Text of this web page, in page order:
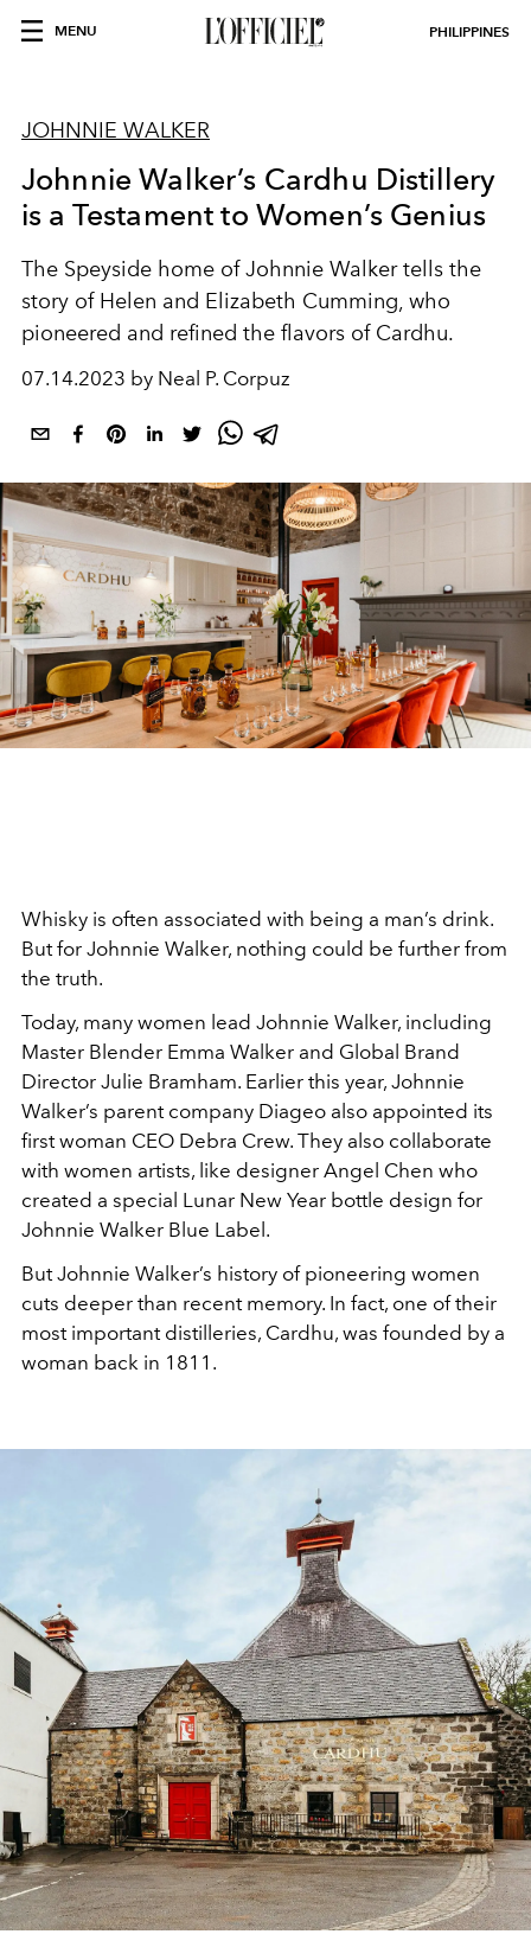
MENU PHILIPPINES
JOHNNIE WALKER
Johnnie Walker’s Cardhu Distillery
is a Testament to Women’s Genius
The Speyside home of Johnnie Walker tells the
story of Helen and Elizabeth Cumming, who
pioneered and refined the flavors of Cardhu.
07.14.2023 by Neal P. Corpuz
Whisky is often associated with being a man’s drink.
But for Johnnie Walker, nothing could be further from
the truth.
Today, many women lead Johnnie Walker, including
Master Blender Emma Walker and Global Brand
Director Julie Bramham. Earlier this year, Johnnie
Walker’s parent company Diageo also appointed its
first woman CEO Debra Crew. They also collaborate
with women artists, like designer Angel Chen who
created a special Lunar New Year bottle design for
Johnnie Walker Blue Label.
But Johnnie Walker’s history of pioneering women
cuts deeper than recent memory. In fact, one of their
most important distilleries, Cardhu, was founded by a
woman back in 1811.